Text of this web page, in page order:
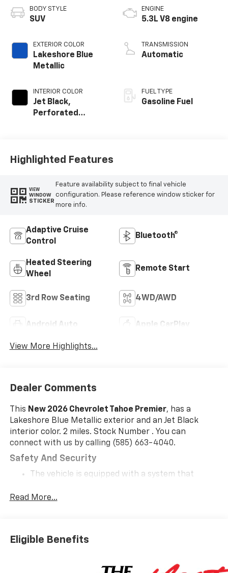
BODY STYLE
SUV
EXTERIOR COLOR
Lakeshore Blue
Metallic
INTERIOR COLOR
Jet Black,
Perforated
ENGINE
5.3L V8 engine
TRANSMISSION
Automatic
FUEL TYPE
Gasoline Fuel
Highlighted Features
VIEW
WINDOW
STICKER
Feature availability subject to final vehicle
configuration. Please reference window sticker for
more info.
Adaptive Cruise
Control
Bluetooth®
Heated Steering
Wheel
Remote Start
3rd Row Seating 4WD/AWD
Android Auto Apple CarPlay
View More Highlights...
Dealer Comments
This New 2026 Chevrolet Tahoe Premier, has a
Lakeshore Blue Metallic exterior and an Jet Black
interior color. 2 miles. Stock Number . You can
connect with us by calling (585) 663-4040.
Safety And Security
The vehicle is equipped with a system that
occupants, for an impending forward collision.
determines a likely impact, it will automatically
Read More...
Eligible Benefits